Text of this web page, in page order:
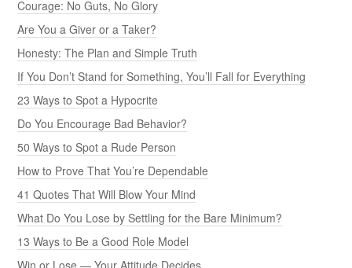
Courage: No Guts, No Glory
Are You a Giver or a Taker?
Honesty: The Plan and Simple Truth
If You Don’t Stand for Something, You’ll Fall for Everything
23 Ways to Spot a Hypocrite
Do You Encourage Bad Behavior?
50 Ways to Spot a Rude Person
How to Prove That You’re Dependable
41 Quotes That Will Blow Your Mind
What Do You Lose by Settling for the Bare Minimum?
13 Ways to Be a Good Role Model
Win or Lose — Your Attitude Decides